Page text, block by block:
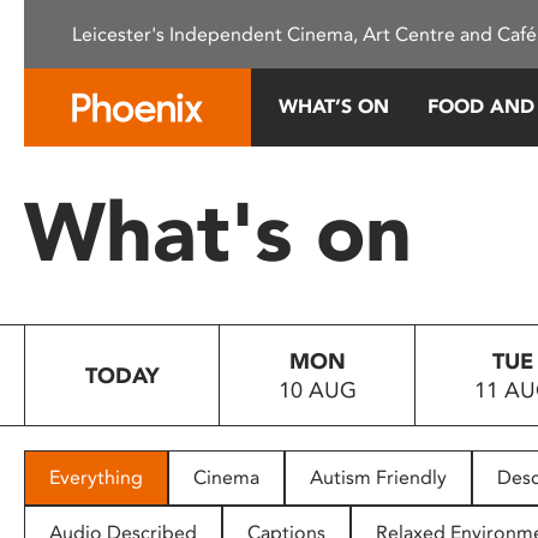
This
system.
Press
to
people
with
Leicester's Independent Cinema, Art Centre and
WHAT’S ON FOOD
What's on
TODAY
MON
10 AUG
TUE
11
Everything Cinema Autism Friendly
Audio Described Captions Relaxed